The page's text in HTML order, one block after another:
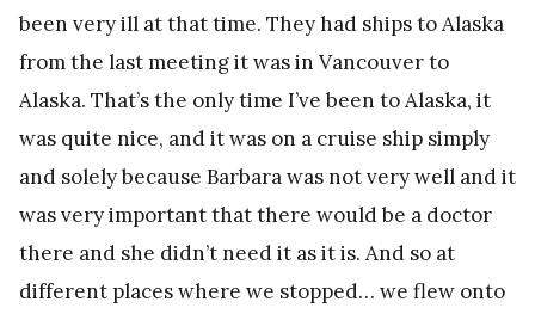
been very ill at that time. They had ships to Alaska
from the last meeting it was in Vancouver to
Alaska. That’s the only time I’ve been to Alaska, it
was quite nice, and it was on a cruise ship simply
and solely because Barbara was not very well and it
was very important that there would be a doctor
there and she didn’t need it as it is. And so at
different places where we stopped… we flew onto